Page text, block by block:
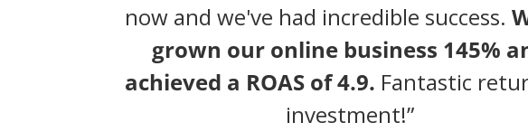
now and we've had incredible success.
grown our online business 145%
achieved a ROAS of 4.9. Fantastic
investment!”